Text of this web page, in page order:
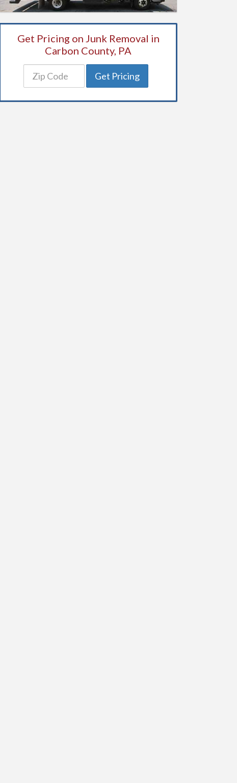
Get Pricing on Junk Removal in
Carbon County, PA
Get Pricing